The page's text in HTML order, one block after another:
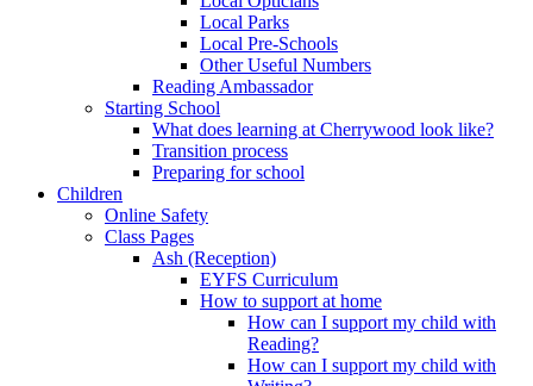
Local Parks
Local Pre-Schools
Other Useful Numbers
Reading Ambassador
Starting School
What does learning at Cherrywood look like?
Transition process
Preparing for school
Children
Online Safety
Class Pages
Ash (Reception)
EYFS Curriculum
How to support at home
How can I support my child with
Reading?
How can I support my child with